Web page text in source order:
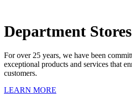
Department Stores
For over 25 years, we have been
exceptional products and services that
customers.
LEARN MORE